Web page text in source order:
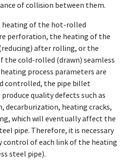
of collision between them.
heating of the hot-rolled
perforation, the heating of the
after rolling, or the
the cold-rolled (drawn) seamless
process parameters are
controlled, the pipe billet
quality defects such as
decarburization, heating cracks,
which will eventually affect the
pipe. Therefore, it is necessary
of each link of the heating
steel pipe).